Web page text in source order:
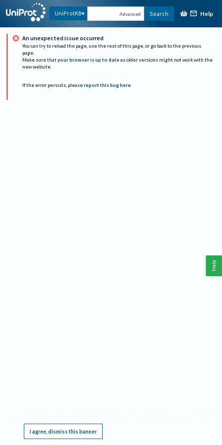
UniProtKB Advanced Search Help
An unexpected issue occurred
You can try to reload the page, use the rest of this page, or go back to the previous
page.
Make sure that your browser is up to date as older versions might not work with the
new website.
If the error persists, please report this bug here.
I agree, dismiss this banner
Help